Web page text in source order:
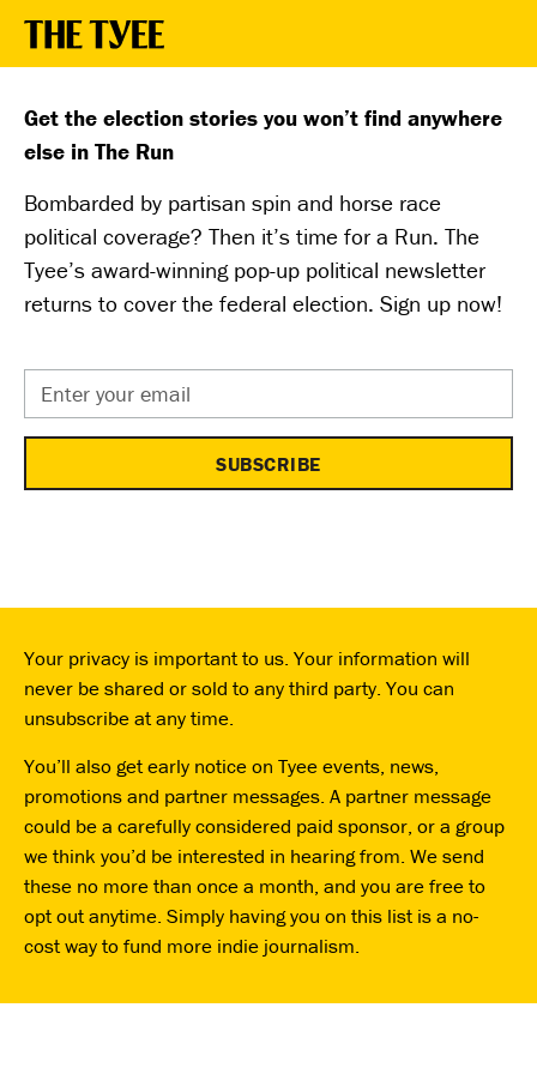
Get the election stories you won’t find anywhere
else in The Run
Bombarded by partisan spin and horse race
political coverage? Then it’s time for a Run. The
Tyee’s award-winning pop-up political newsletter
returns to cover the federal election. Sign up now!
Address
*
Your privacy is important to us. Your information will
never be shared or sold to any third party. You can
unsubscribe at any time.
You’ll also get early notice on Tyee events, news,
promotions and partner messages. A partner message
could be a carefully considered paid sponsor, or a group
we think you’d be interested in hearing from. We send
these no more than once a month, and you are free to
opt out anytime. Simply having you on this list is a no-
cost way to fund more indie journalism.